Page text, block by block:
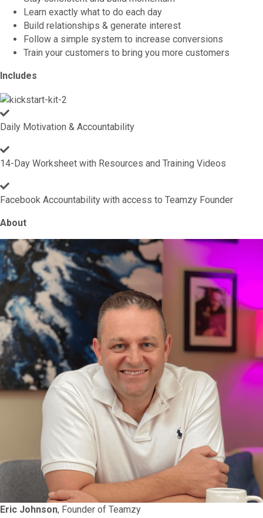
Learn exactly what to do each day
Build relationships & generate interest
Follow a simple system to increase conversions
Train your customers to bring you more customers
Includes
Daily Motivation & Accountability
14-Day Worksheet with Resources and Training Videos
Facebook Accountability with access to Teamzy Founder
About
Eric Johnson, Founder of Teamzy